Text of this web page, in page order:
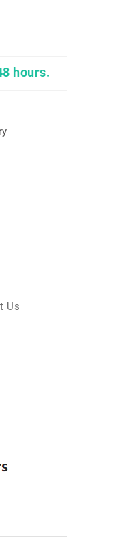
hours.
Us